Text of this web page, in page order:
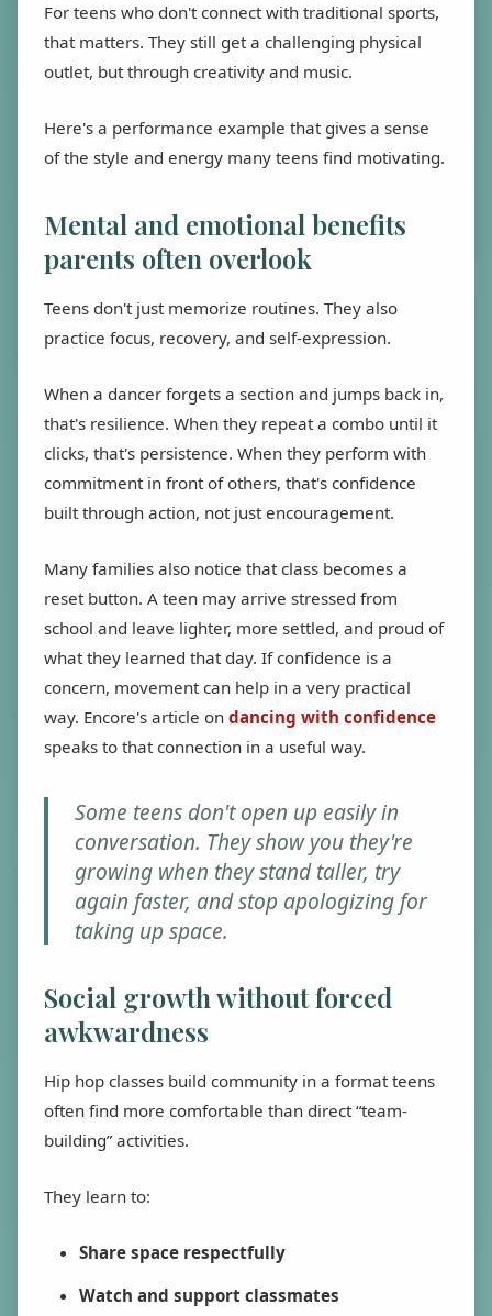
For teens who don't connect with traditional sports,
that matters. They still get a challenging physical
outlet, but through creativity and music.
Here's a performance example that gives a sense
of the style and energy many teens find motivating.
Mental and emotional benefits
parents often overlook
Teens don't just memorize routines. They also
practice focus, recovery, and self-expression.
When a dancer forgets a section and jumps back in,
that's resilience. When they repeat a combo until it
clicks, that's persistence. When they perform with
commitment in front of others, that's confidence
built through action, not just encouragement.
Many families also notice that class becomes a
reset button. A teen may arrive stressed from
school and leave lighter, more settled, and proud of
what they learned that day. If confidence is a
concern, movement can help in a very practical
way. Encore's article on dancing with confidence
speaks to that connection in a useful way.
Some teens don't open up easily in
conversation. They show you they're
growing when they stand taller, try
again faster, and stop apologizing for
taking up space.
Social growth without forced
awkwardness
Hip hop classes build community in a format teens
often find more comfortable than direct “team-
building” activities.
They learn to:
Share space respectfully
Watch and support classmates